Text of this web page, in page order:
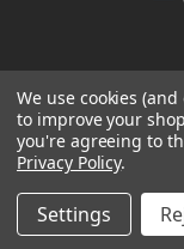
We use cookies
to improve your
you're agreeing to
Privacy Policy.
Settings